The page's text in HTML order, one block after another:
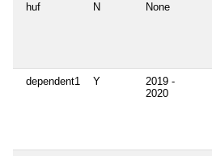
huf N None
dependent1 Y
2019 -
2020